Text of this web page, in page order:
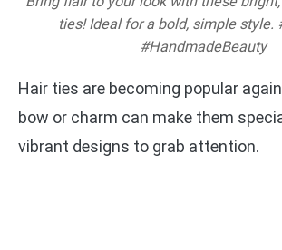
ties! Ideal for a bold, simple style.
#HandmadeBeauty
Hair ties are becoming popular
bow or charm can make them
vibrant designs to grab attention.